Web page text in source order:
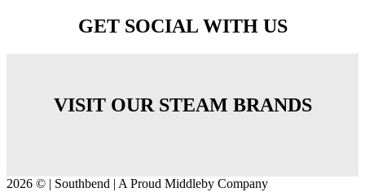
GET SOCIAL WITH US
VISIT OUR STEAM BRANDS
2026 © | Southbend | A Proud Middleby Company